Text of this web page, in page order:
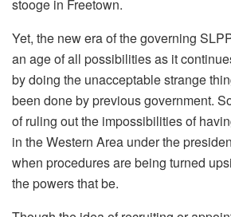
stooge in Freetown.
Yet, the new era of the governing
an age of all possibilities as it
by doing the unacceptable strange
been done by previous government.
of ruling out the impossibilities of
in the Western Area under the
when procedures are being turned
the powers that be.